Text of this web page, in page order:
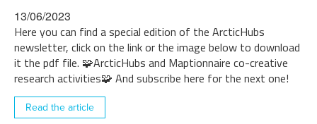
13/06/2023
Here you can find a special edition of the ArcticHubs
newsletter, click on the link or the image below to download
it the pdf file. 🧩ArcticHubs and Maptionnaire co-creative
research activities🧩 And subscribe here for the next one!
Read the article